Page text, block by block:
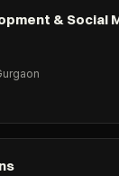
& Social